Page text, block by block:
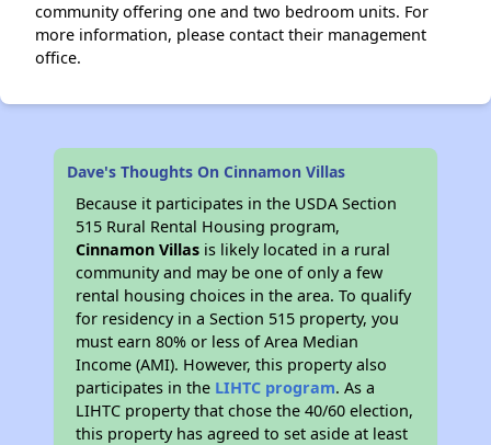
community offering one and two bedroom units. For
more information, please contact their management
office.
Dave's Thoughts On Cinnamon Villas
Because it participates in the USDA Section
515 Rural Rental Housing program,
Cinnamon Villas is likely located in a rural
community and may be one of only a few
rental housing choices in the area. To qualify
for residency in a Section 515 property, you
must earn 80% or less of Area Median
Income (AMI). However, this property also
participates in the LIHTC program. As a
LIHTC property that chose the 40/60 election,
this property has agreed to set aside at least